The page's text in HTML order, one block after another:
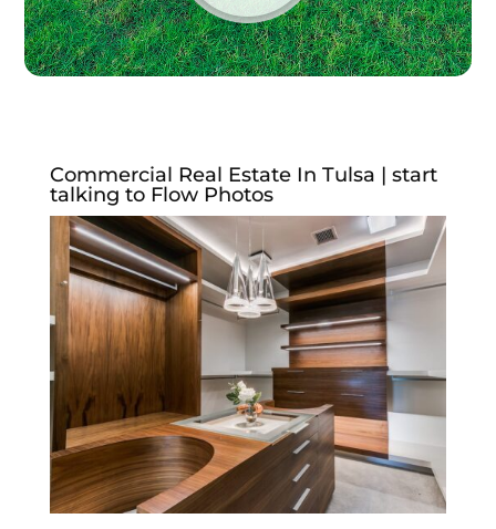
Commercial Real Estate In Tulsa | start
talking to Flow Photos